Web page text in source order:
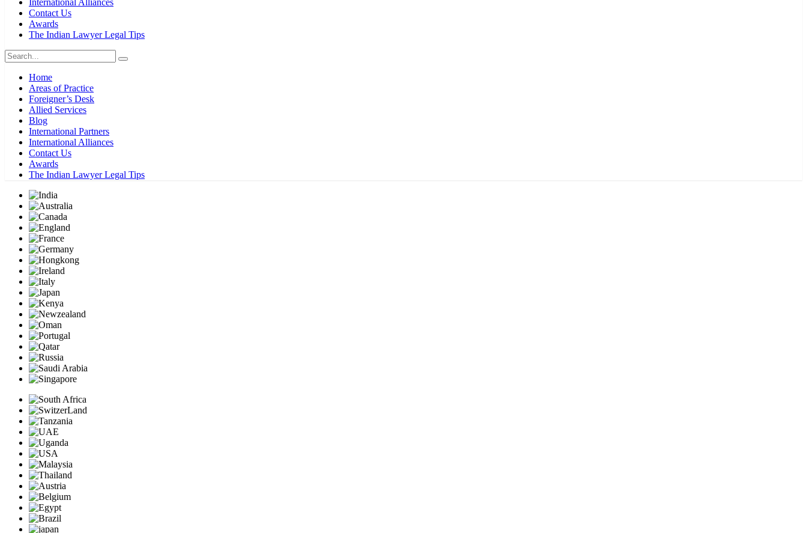
International Alliances
Contact Us
Awards
The Indian Lawyer Legal Tips
Home
Areas of Practice
Foreigner’s Desk
Allied Services
Blog
International Partners
International Alliances
Contact Us
Awards
The Indian Lawyer Legal Tips